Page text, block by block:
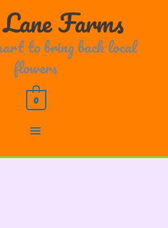
Farms
to bring back local
flowers
Main
Menu
0